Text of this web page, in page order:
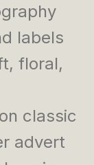
labels
floral,
classic
advert